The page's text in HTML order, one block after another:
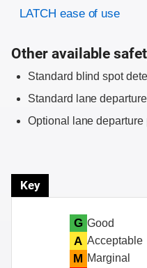
Evaluation criteria
Rating
LATCH ease of use
Other available
Standard blind spot
Standard lane
Optional lane departure
Key
G Good
A Acceptable
M Marginal